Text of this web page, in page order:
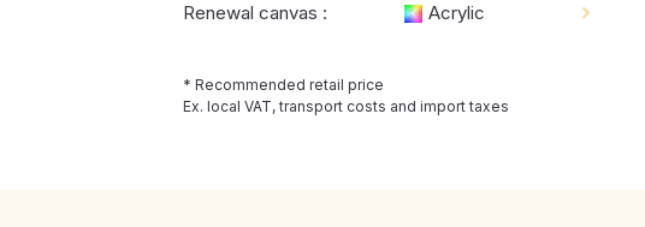
Renewal canvas : Acrylic
* Recommended retail price
Ex. local VAT, transport costs and import taxes